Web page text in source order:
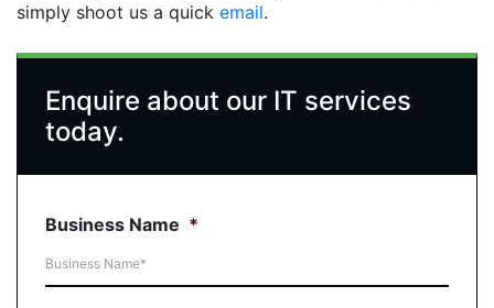
simply shoot us a quick email.
Enquire about our IT services
today.
Business Name *